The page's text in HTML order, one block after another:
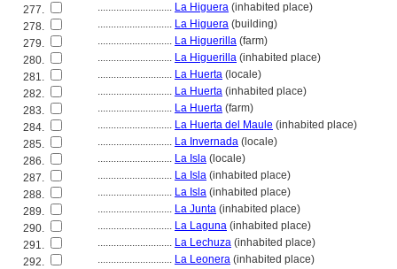
277.
............................ La Higuera (inhabited place)
278.
............................ La Higuera (building)
279.
............................ La Higuerilla (farm)
280.
............................ La Higuerilla (inhabited place)
281.
............................ La Huerta (locale)
282.
............................ La Huerta (inhabited place)
283.
............................ La Huerta (farm)
284.
............................ La Huerta del Maule (inhabited place)
285.
............................ La Invernada (locale)
286.
............................ La Isla (locale)
287.
............................ La Isla (inhabited place)
288.
............................ La Isla (inhabited place)
289.
............................ La Junta (inhabited place)
290.
............................ La Laguna (inhabited place)
291.
............................ La Lechuza (inhabited place)
292.
............................ La Leonera (inhabited place)